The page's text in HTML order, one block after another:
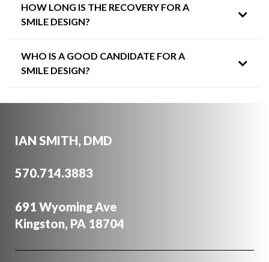
HOW LONG IS THE RECOVERY FOR A
SMILE DESIGN?
WHO IS A GOOD CANDIDATE FOR A
SMILE DESIGN?
IAN SMITH, DMD
570.714.3883
691 Wyoming Ave
Kingston, PA 18704